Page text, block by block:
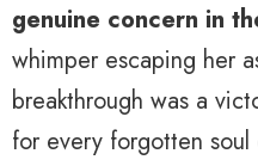
genuine concern in
whimper escaping her
breakthrough was a
for every forgotten soul